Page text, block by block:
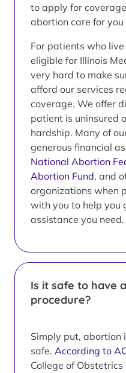
to apply for
abortion care for you
For patients who
eligible for Illinois
very hard to make
afford our services
coverage. We offer
patient is uninsured
hardship. Many of
generous financial
National Abortion
Abortion Fund, and
organizations when
with you to help you
assistance you need.
Is it safe to have
procedure?
Simply put, abortion
safe. According to
College of